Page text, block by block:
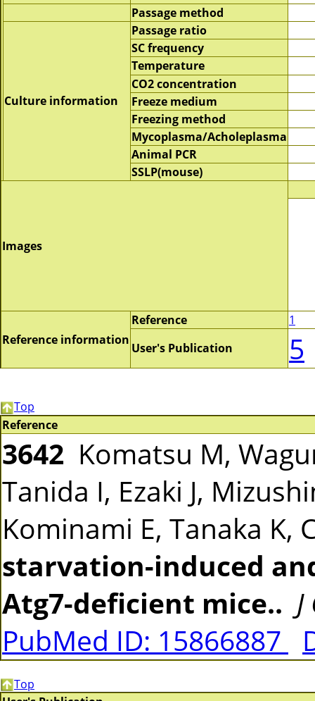
Passage method
Culture information
Passage ratio
SC frequency
Temperature
CO2 concentration
Freeze medium
Freezing method
Mycoplasma/Acholeplasma
Animal PCR
SSLP(mouse)
Images
Reference information
Reference
1
User's Publication
5
Top
Reference
3642 Komatsu M,
Tanida I, Ezaki J,
Kominami E, Tanaka K,
starvation-induced
Atg7-deficient mice..
PubMed ID: 15866887
Top